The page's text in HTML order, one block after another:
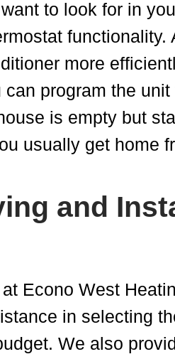
to look for in
more
program the
is empty but
usually get home
and
Econo West
in selecting
We also